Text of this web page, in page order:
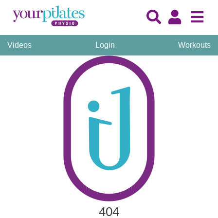
Videos Login Workouts
404